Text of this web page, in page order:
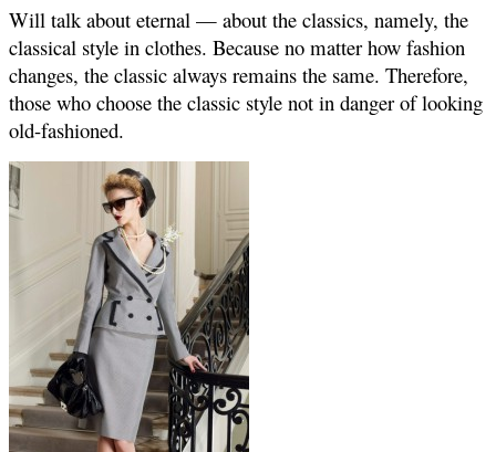
Will talk about eternal — about the classics, namely, the
classical style in clothes. Because no matter how fashion
changes, the classic always remains the same. Therefore,
those who choose the classic style not in danger of looking
old-fashioned.